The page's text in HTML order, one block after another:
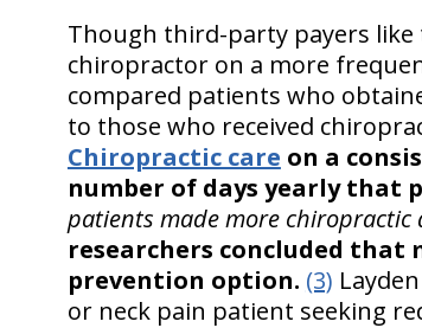
Though third-party payers like
chiropractor on a more
compared patients who
to those who received
Chiropractic care on a
number of days yearly that
patients made more chiropractic
researchers concluded that
prevention option. (3)
or neck pain patient seeking